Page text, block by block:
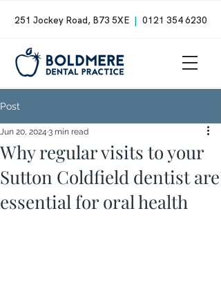
251 Jockey Road, B73 5XE | 0121 354 6230
Post
Why regular visits to your
Sutton Coldfield dentist are
essential for oral health
Jun 20, 2024 3 min read